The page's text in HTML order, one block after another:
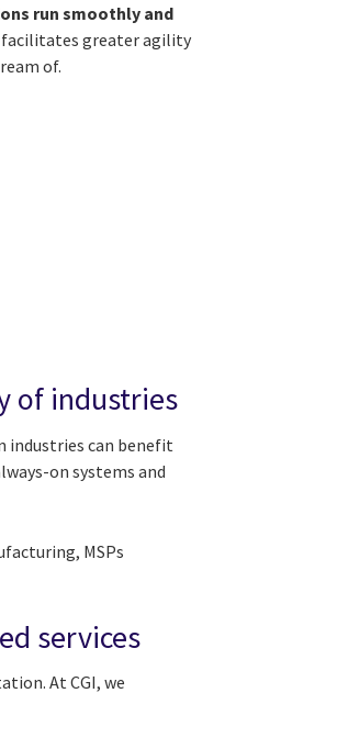
run smoothly and
greater agility
of.
of industries
industries can benefit
on systems and
MSPs
services
At CGI, we